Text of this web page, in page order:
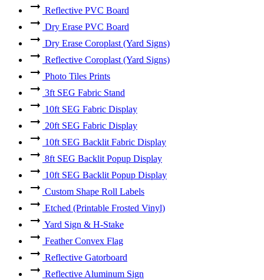
Reflective PVC Board
Dry Erase PVC Board
Dry Erase Coroplast (Yard Signs)
Reflective Coroplast (Yard Signs)
Photo Tiles Prints
3ft SEG Fabric Stand
10ft SEG Fabric Display
20ft SEG Fabric Display
10ft SEG Backlit Fabric Display
8ft SEG Backlit Popup Display
10ft SEG Backlit Popup Display
Custom Shape Roll Labels
Etched (Printable Frosted Vinyl)
Yard Sign & H-Stake
Feather Convex Flag
Reflective Gatorboard
Reflective Aluminum Sign